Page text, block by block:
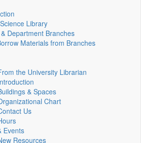
Library
Department Branches
Materials from Branches
the University Librarian
& Spaces
Chart
Us
Events
Resources